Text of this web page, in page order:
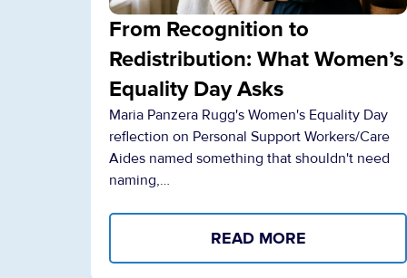
From Recognition to
Redistribution: What Women’s
Equality Day Asks
Maria Panzera Rugg's Women's Equality Day
reflection on Personal Support Workers/Care
Aides named something that shouldn't need
naming,…
READ MORE